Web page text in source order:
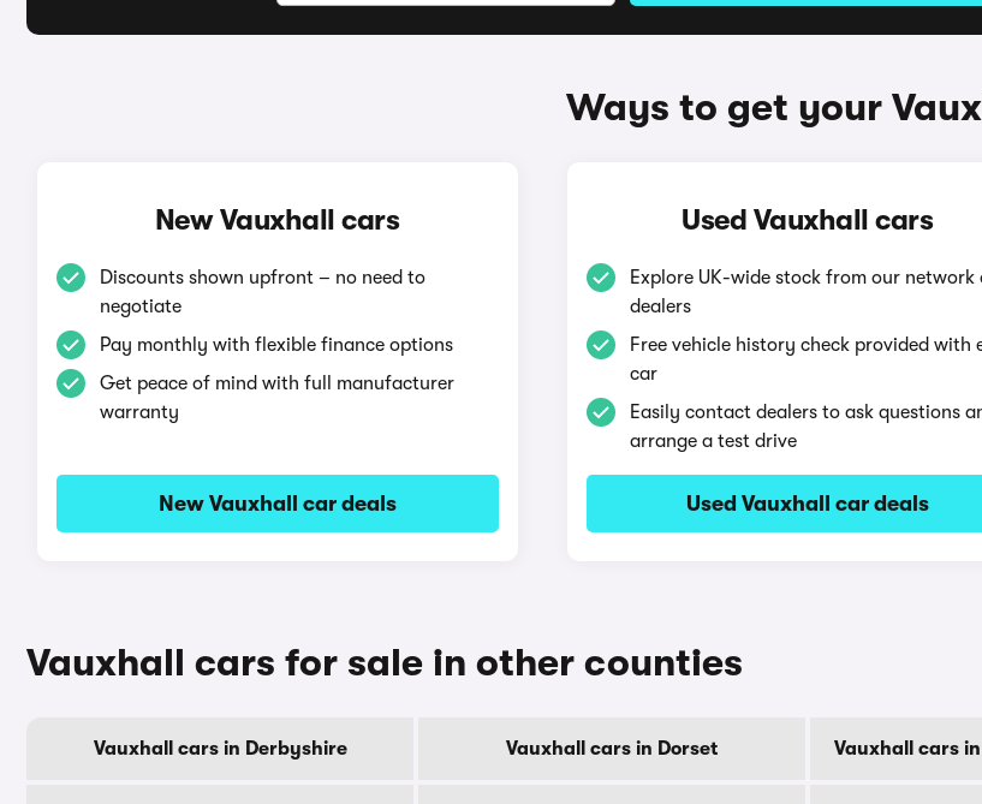
Ways to get your
New Vauxhall cars
Discounts shown upfront – no need to
negotiate
Pay monthly with flexible finance options
Get peace of mind with full manufacturer
warranty
New Vauxhall car deals
Used Vauxhall cars
Explore UK-wide stock from our network
dealers
Free vehicle history check provided with
car
Easily contact dealers to ask questions
arrange a test drive
Used Vauxhall car deals
Vauxhall cars for sale in other counties
Vauxhall cars in Derbyshire Vauxhall cars in Dorset Vauxhall cars